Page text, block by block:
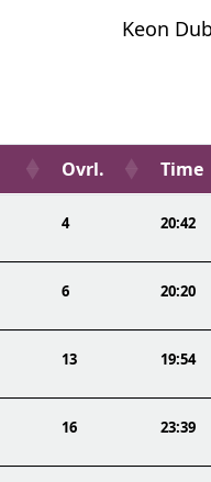
Keon
Ovrl. Time
4 20:42
6 20:20
13 19:54
16 23:39